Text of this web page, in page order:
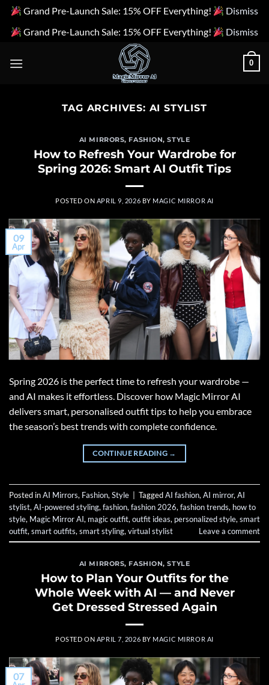
Grand Pre-Launch Sale: 15% OFF Everything!
Dismiss
Grand Pre-Launch Sale: 15% OFF Everything!
Dismiss
0
TAG ARCHIVES: AI STYLIST
AI MIRRORS, FASHION,STYLE
How to Refresh Your Wardrobe for
Spring 2026: Smart AI Outfit Tips
POSTED ON APRIL 9, 2026 BY MAGIC MIRROR AI
09
Apr
Spring 2026 is the perfect time to refresh your wardrobe —
and AI makes it effortless. Discover how Magic Mirror AI
delivers smart, personalised outfit tips to help you embrace
the season’s best trends with complete confidence.
CONTINUE READING →
Posted inAI Mirrors, Fashion, Style | TaggedAI fashion, AI mirror, AI
stylist, AI-powered styling, fashion, fashion 2026, fashion trends, how to
style, Magic Mirror AI, magic outfit, outfit ideas, personalized style, smart
outfit, smart outfits, smart styling, virtual stylist Leave a comment
AI MIRRORS, FASHION,STYLE
How to Plan Your Outfits for the
Whole Week with AI — and Never
Get Dressed Stressed Again
POSTED ON APRIL 7, 2026 BY MAGIC MIRROR AI
07